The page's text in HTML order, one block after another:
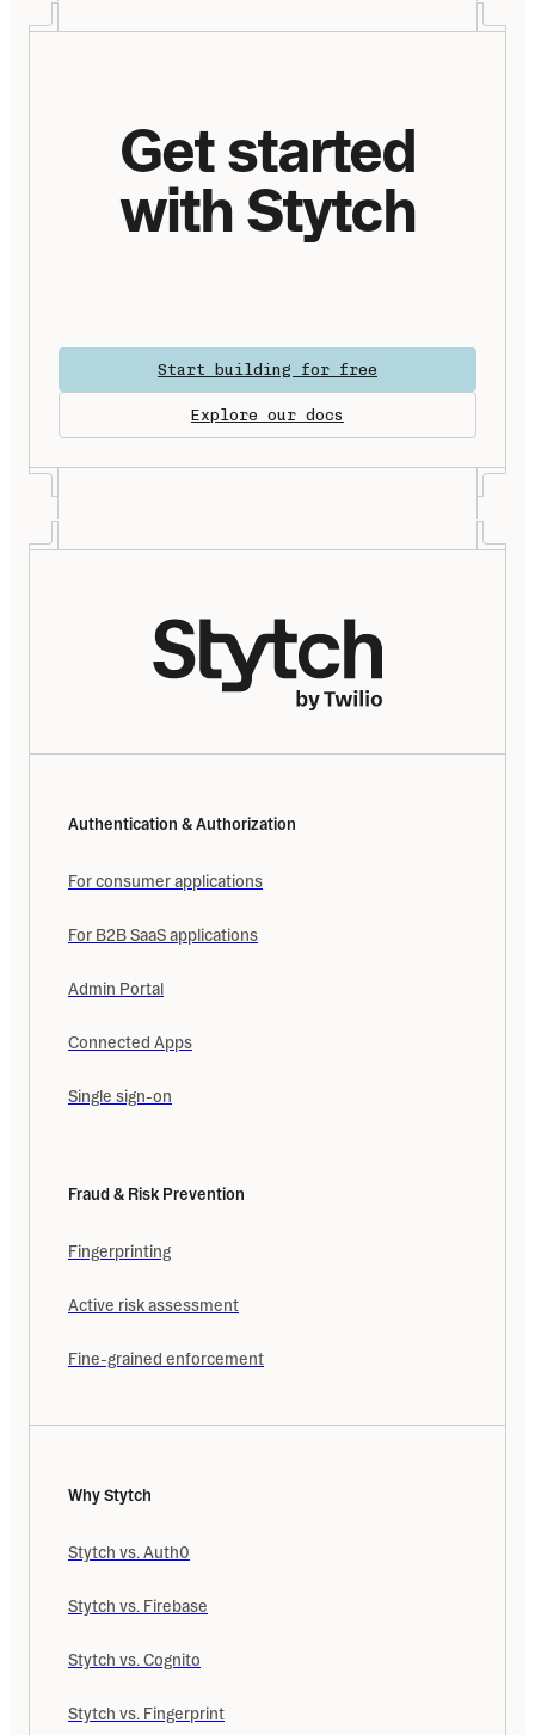
Get started
with Stytch
Start building for free
Explore our docs
Authentication & Authorization
For consumer applications
For B2B SaaS applications
Admin Portal
Connected Apps
Single sign-on
Fraud & Risk Prevention
Fingerprinting
Active risk assessment
Fine-grained enforcement
Why Stytch
Stytch vs. Auth0
Stytch vs. Firebase
Stytch vs. Cognito
Stytch vs. Fingerprint